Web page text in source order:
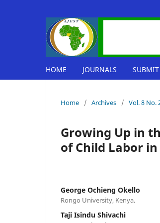
HOME JOURNALS
Home / Archives / Vol. 8 No.
Growing Up in
of Child Labor
George Ochieng Okello
Rongo University, Kenya.
Taji Isindu Shivachi